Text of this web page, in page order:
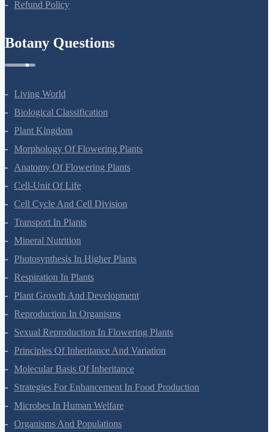
Refund Policy
Botany Questions
Living World
Biological Classification
Plant Kingdom
Morphology Of Flowering Plants
Anatomy Of Flowering Plants
Cell-Unit Of Life
Cell Cycle And Cell Division
Transport In Plants
Mineral Nutrition
Photosynthesis In Higher Plants
Respiration In Plants
Plant Growth And Development
Reproduction In Organisms
Sexual Reproduction In Flowering Plants
Principles Of Inheritance And Variation
Molecular Basis Of Inheritance
Strategies For Enhancement In Food Production
Microbes In Human Welfare
Organisms And Populations